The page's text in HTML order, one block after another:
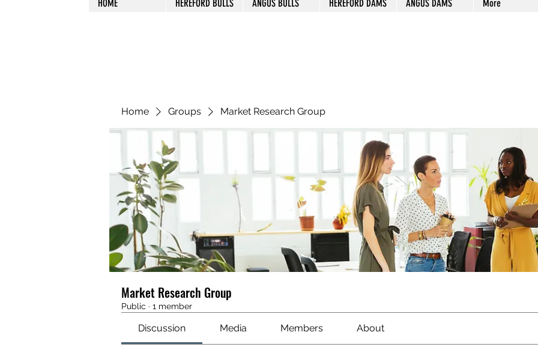
HOME HEREFORD BULLS ANGUS BULLS HEREFORD DAMS ANGUS DAMS More
Home Groups Market Research Group
Market Research Group
Public · 1 member
Discussion Media Members About